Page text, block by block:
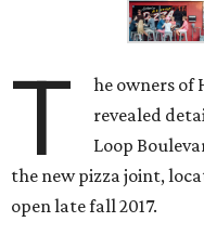
T
he owners of
revealed
Loop
the new pizza joint,
open late fall 2017.